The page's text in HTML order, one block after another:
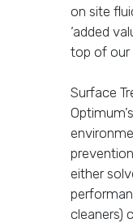
on site
‘added
top of our
Surface
either
cleaners)